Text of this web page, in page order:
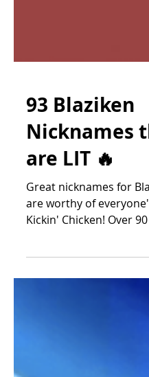
93 Blaziken
Nicknames
are LIT 🔥
Great nicknames for